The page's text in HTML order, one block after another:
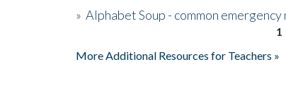
» Alphabet Soup - common
1
More Additional Resources for Teachers »